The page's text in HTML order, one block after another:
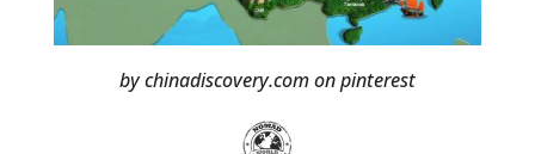
by chinadiscovery.com on pinterest